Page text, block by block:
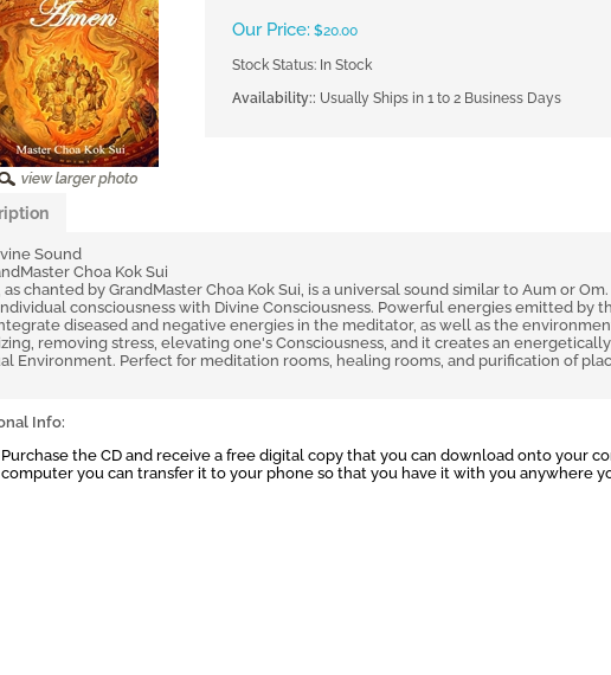
Our Price: $20.00
Stock Status: In Stock
Availability:: Usually Ships in 1 to 2 Business Days
Sound
Choa Kok Sui
as chanted by GrandMaster Choa Kok Sui, is a universal sound similar to Aum or
consciousness with Divine Consciousness. Powerful energies emitted by
diseased and negative energies in the meditator, as well as the
removing stress, elevating one's Consciousness, and it creates an
Environment. Perfect for meditation rooms, healing rooms, and purification of
Info:
Purchase the CD and receive a free digital copy that you can download onto your
computer you can transfer it to your phone so that you have it with you anywhere